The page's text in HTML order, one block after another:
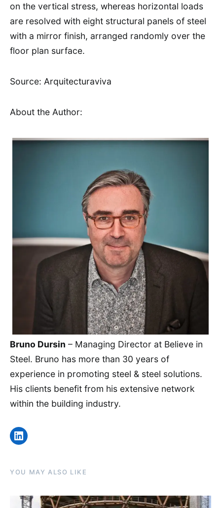
on the vertical stress, whereas horizontal loads
are resolved with eight structural panels of steel
with a mirror finish, arranged randomly over the
floor plan surface.
Source: Arquitecturaviva
About the Author:
Bruno Dursin – Managing Director at Believe in
Steel. Bruno has more than 30 years of
experience in promoting steel & steel solutions.
His clients benefit from his extensive network
within the building industry.
LinkedIn
YOU MAY ALSO LIKE